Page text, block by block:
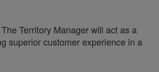
Territory Manager will act as a
superior customer experience in a